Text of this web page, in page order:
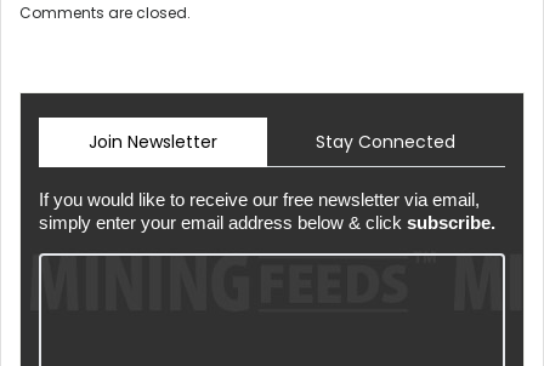
Comments are closed.
Join Newsletter Stay Connected
If you would like to receive our free newsletter via email,
simply enter your email address below & click subscribe.